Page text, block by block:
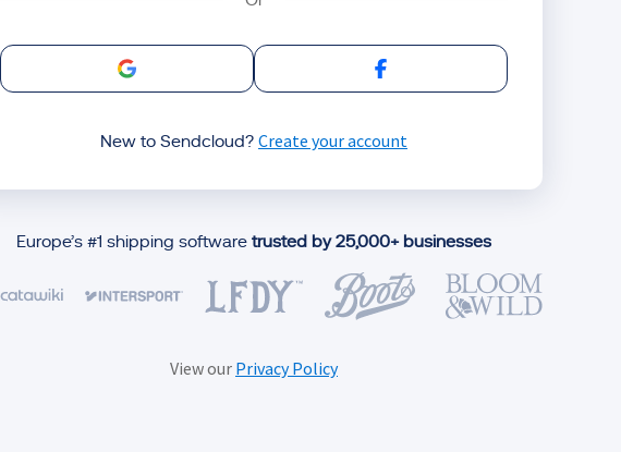
Sign in with Google Sign in with Facebook
New to Sendcloud? Create your account
Europe’s #1 shipping software trusted by 25,000+ businesses
View our Privacy Policy